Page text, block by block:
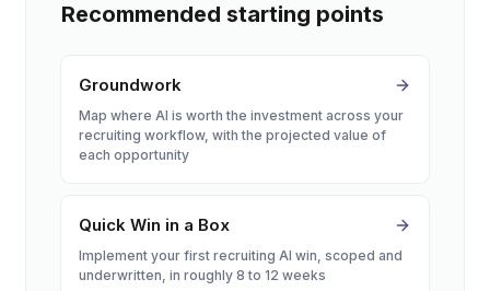
Recommended starting points
Groundwork
Map where AI is worth the investment across your
recruiting workflow, with the projected value of
each opportunity
Quick Win in a Box
Implement your first recruiting AI win, scoped and
underwritten, in roughly 8 to 12 weeks